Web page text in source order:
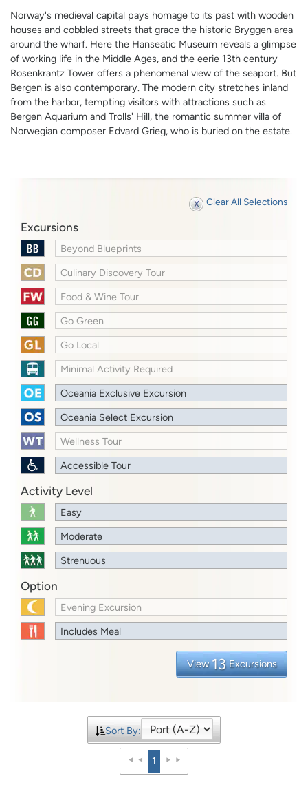
Norway's medieval capital pays homage to its past with wooden
houses and cobbled streets that grace the historic Bryggen area
around the wharf. Here the Hanseatic Museum reveals a glimpse
of working life in the Middle Ages, and the eerie 13th century
Rosenkrantz Tower offers a phenomenal view of the seaport. But
Bergen is also contemporary. The modern city stretches inland
from the harbor, tempting visitors with attractions such as
Bergen Aquarium and Trolls' Hill, the romantic summer villa of
Norwegian composer Edvard Grieg, who is buried on the estate.
Clear All Selections
Excursions
Beyond Blueprints
Culinary Discovery Tour
Food & Wine Tour
Go Green
Go Local
Minimal Activity Required
Oceania Exclusive Excursion
Oceania Select Excursion
Wellness Tour
Accessible Tour
Activity Level
Easy
Moderate
Strenuous
Option
Evening Excursion
Includes Meal
View 13 Excursions
Sort By:
1